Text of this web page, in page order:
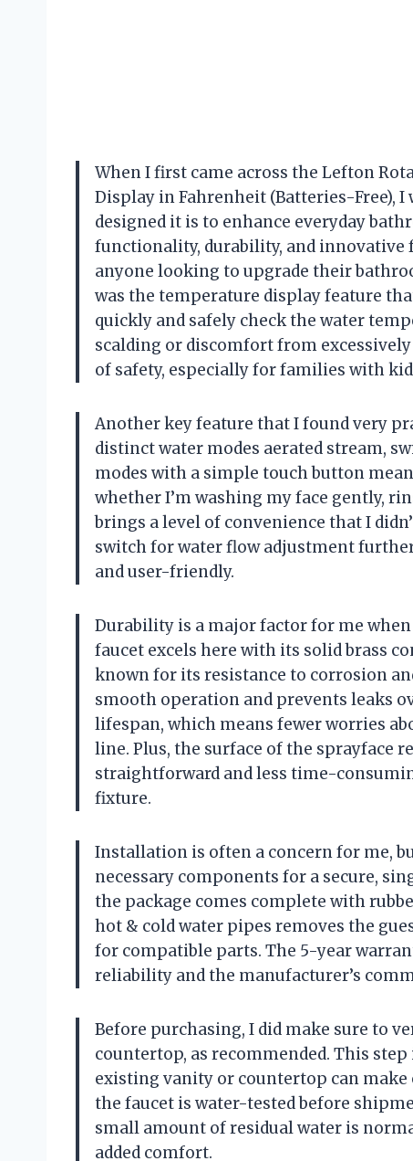
When I first came across the Lefton
Display in Fahrenheit (Batteries-Free),
designed it is to enhance everyday
functionality, durability, and
anyone looking to upgrade their
was the temperature display feature
quickly and safely check the water
scalding or discomfort from
of safety, especially for families with
Another key feature that I found very
distinct water modes aerated stream,
modes with a simple touch button
whether I’m washing my face gently,
brings a level of convenience that I
switch for water flow adjustment
and user-friendly.
Durability is a major factor for me
faucet excels here with its solid brass
known for its resistance to corrosion
smooth operation and prevents leaks
lifespan, which means fewer worries
line. Plus, the surface of the sprayface
straightforward and less time-
fixture.
Installation is often a concern for me,
necessary components for a secure,
the package comes complete with
hot & cold water pipes removes the
for compatible parts. The 5-year
reliability and the manufacturer’s
Before purchasing, I did make sure to
countertop, as recommended. This
existing vanity or countertop can
the faucet is water-tested before
small amount of residual water is
added comfort.